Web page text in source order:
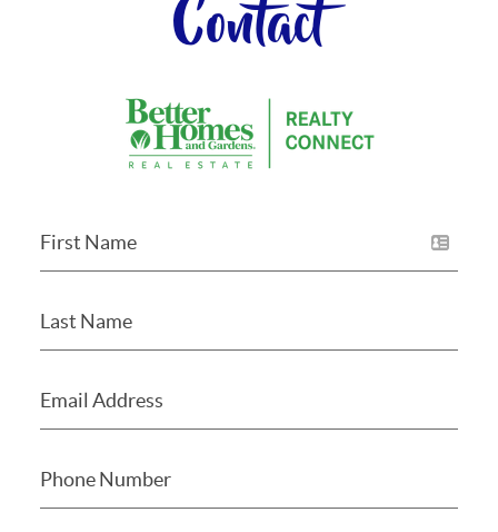
Contact